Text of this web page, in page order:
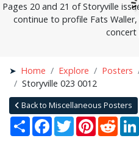
Pages 20 and 21 of Storyville
continue to profile Fats
concert
Home Explore Posters
Storyville 023 0012
Back to Miscellaneous Posters
Share Facebook
TwitterPinterest